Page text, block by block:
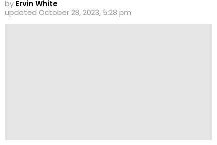
by Ervin White
updated October 28, 2023, 5:28 pm